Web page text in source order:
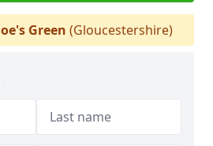
Green (Gloucestershire)